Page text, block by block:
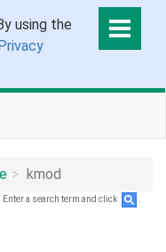
using the
kmod
Enter a search term and click